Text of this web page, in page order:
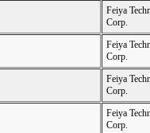
Feiya
Corp.
Feiya
Corp.
Feiya
Corp.
Feiya
Corp.